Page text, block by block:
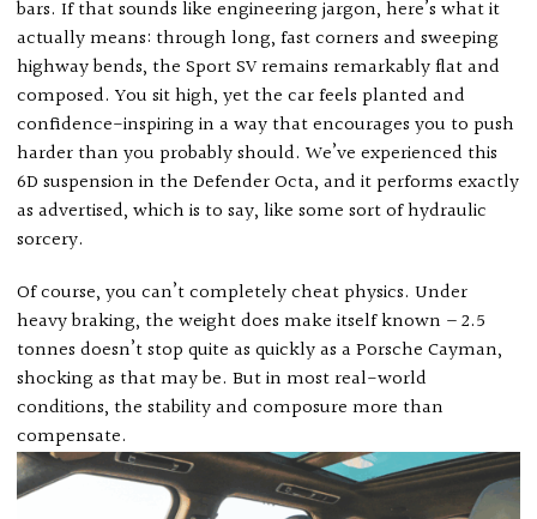
bars. If that sounds like engineering jargon, here’s what it
actually means: through long, fast corners and sweeping
highway bends, the Sport SV remains remarkably flat and
composed. You sit high, yet the car feels planted and
confidence-inspiring in a way that encourages you to push
harder than you probably should. We’ve experienced this
6D suspension in the Defender Octa, and it performs exactly
as advertised, which is to say, like some sort of hydraulic
sorcery.
Of course, you can’t completely cheat physics. Under
heavy braking, the weight does make itself known – 2.5
tonnes doesn’t stop quite as quickly as a Porsche Cayman,
shocking as that may be. But in most real-world
conditions, the stability and composure more than
compensate.